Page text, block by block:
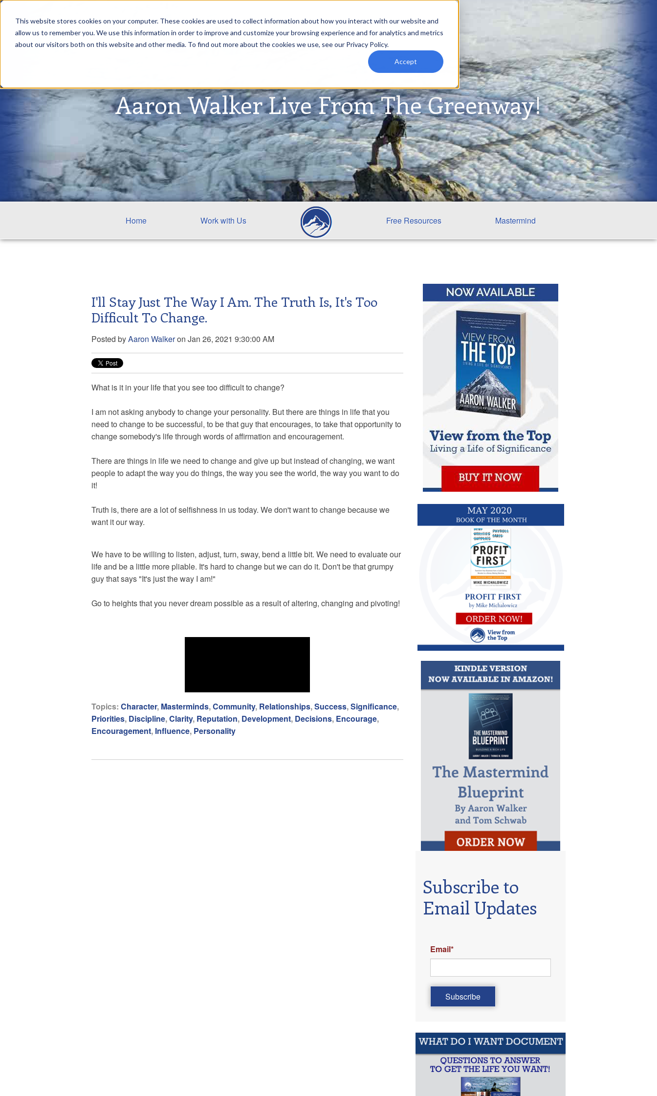
This website stores cookies on your computer. These cookies are used to collect information about how you interact with our website and
allow us to remember you. We use this information in order to improve and customize your browsing experience and for analytics and metrics
about our visitors both on this website and other media. To find out more about the cookies we use, see our Privacy Policy.
Accept
Home Work with Us Free Resources Mastermind
Aaron Walker Live From The Greenway!
I'll Stay Just The Way I Am. The Truth Is, It's Too
Difficult To Change.
Posted byAaron Walkeron Jan 26, 2021 9:30:00 AM
What is it in your life that you see too difficult to change?
I am not asking anybody to change your personality. But there are things in life that you
need to change to be successful, to be that guy that encourages, to take that opportunity to
change somebody's life through words of affirmation and encouragement.
There are things in life we need to change and give up but instead of changing, we want
people to adapt the way you do things, the way you see the world, the way you want to do
it!
Truth is, there are a lot of selfishness in us today. We don't want to change because we
want it our way.
We have to be willing to listen, adjust, turn, sway, bend a little bit. We need to evaluate our
life and be a little more pliable. It's hard to change but we can do it. Don't be that grumpy
guy that says "It's just the way I am!"
Go to heights that you never dream possible as a result of altering, changing and pivoting!
Topics: Character, Masterminds,Community, Relationships,Success,Significance,
Priorities, Discipline,Clarity, Reputation, Development, Decisions, Encourage,
Encouragement, Influence, Personality
Subscribe to
Email Updates
Email*